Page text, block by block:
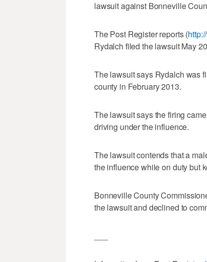
lawsuit against Bonneville
The Post Register reports (
Rydalch filed the lawsuit May
The lawsuit says Rydalch was
county in February 2013.
The lawsuit says the firing
driving under the influence.
The lawsuit contends that a
the influence while on duty but
Bonneville County
the lawsuit and declined to